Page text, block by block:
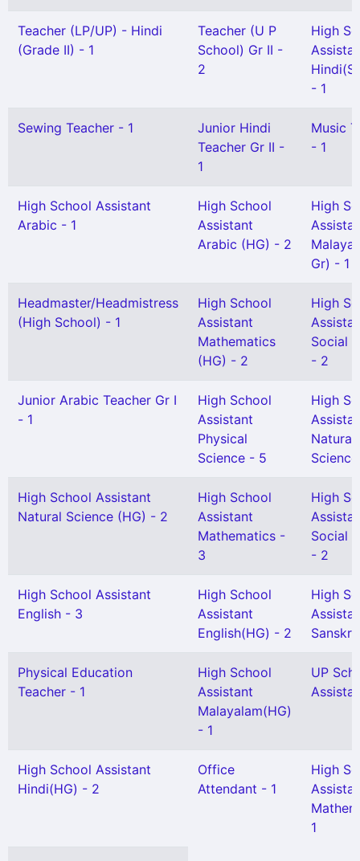
Teacher (LP/UP) - Hindi
(Grade II) - 1
Teacher (U P
School) Gr II -
2
High
- 1
Sewing Teacher - 1
Junior Hindi
Teacher Gr II -
1
Music
- 1
High School Assistant
Arabic - 1
High School
Assistant
Arabic (HG) - 2
High
Gr) - 1
Headmaster/Headmistress
(High School) - 1
High School
Assistant
Mathematics
(HG) - 2
High
Social
- 2
Junior Arabic Teacher Gr I
- 1
High School
Assistant
Physical
Science - 5
High
Natural
High School Assistant
Natural Science (HG) - 2
High School
Assistant
Mathematics -
3
High
Social
- 2
High School Assistant
English - 3
High School
Assistant
English(HG) - 2
High
Physical Education
Teacher - 1
High School
Assistant
Malayalam(HG)
- 1
UP
High School Assistant
Hindi(HG) - 2
Office
Attendant - 1
High
1